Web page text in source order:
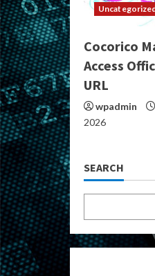
Cocorico
Access
URL
wpadmin
2026
SEARCH